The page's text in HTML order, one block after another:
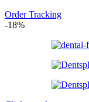
Order Tracking
-18%